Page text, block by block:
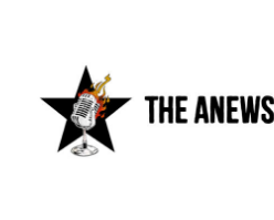
Anews podcast